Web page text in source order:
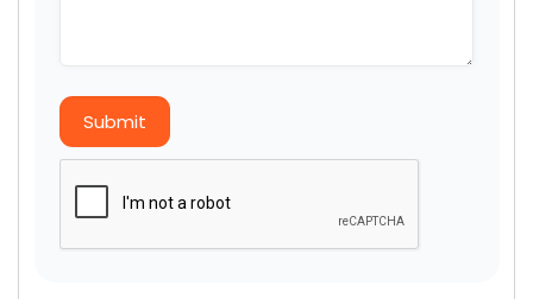
Submit